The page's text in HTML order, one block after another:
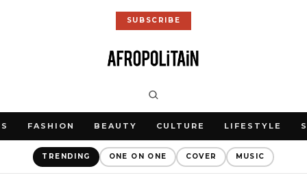
SUBSCRIBE
FASHION BEAUTY CULTURE LIFESTYLE
TRENDING ONE ON ONE COVER MUSIC